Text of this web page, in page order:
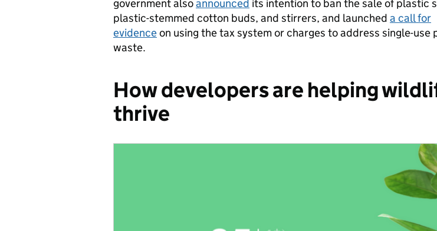
government alsoannounced its intention to ban the sale of plastic
plastic-stemmed cotton buds, and stirrers, and launched a call for
evidenceon using the tax system or charges to address single-use
waste.
How developers are helping
thrive